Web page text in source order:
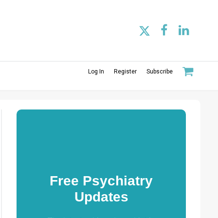
Log In Register Subscribe
Free Psychiatry
Updates